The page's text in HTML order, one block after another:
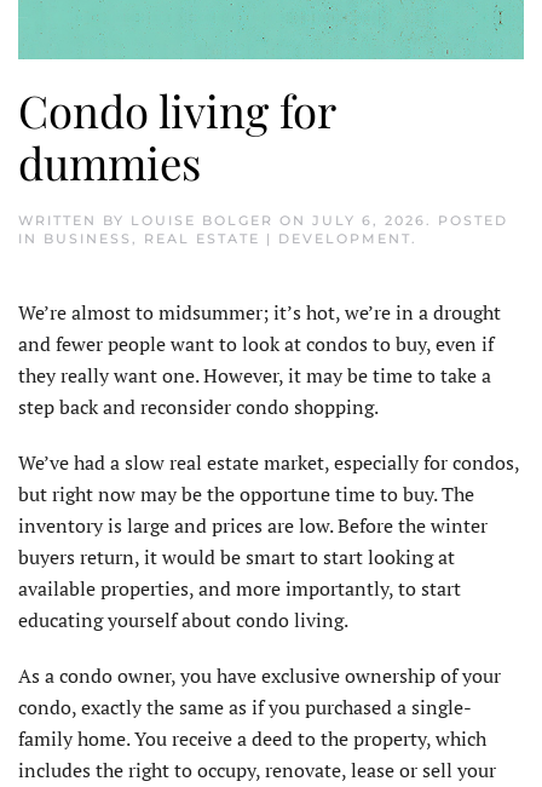
Condo living for
dummies
WRITTEN BY LOUISE BOLGER ON JULY 6, 2026. POSTED
IN BUSINESS , REAL ESTATE | DEVELOPMENT.
We’re almost to midsummer; it’s hot, we’re in a drought
and fewer people want to look at condos to buy, even if
they really want one. However, it may be time to take a
step back and reconsider condo shopping.
We’ve had a slow real estate market, especially for condos,
but right now may be the opportune time to buy. The
inventory is large and prices are low. Before the winter
buyers return, it would be smart to start looking at
available properties, and more importantly, to start
educating yourself about condo living.
As a condo owner, you have exclusive ownership of your
condo, exactly the same as if you purchased a single-
family home. You receive a deed to the property, which
includes the right to occupy, renovate, lease or sell your